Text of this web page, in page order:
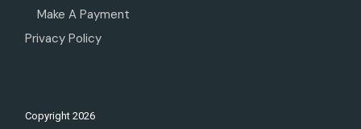
Make A Payment
Privacy Policy
Copyright2026